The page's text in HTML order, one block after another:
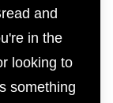
and
in the
looking to
something